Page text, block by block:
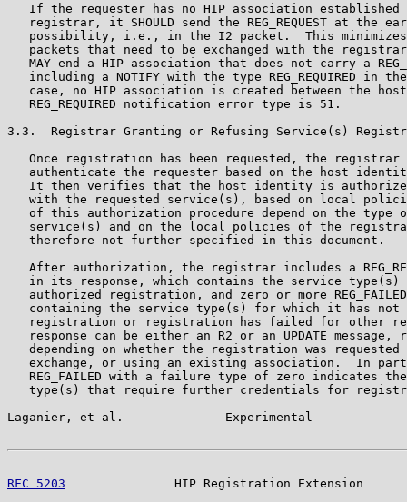
If the requester has no HIP association established
registrar, it SHOULD send the REG_REQUEST at the
possibility, i.e., in the I2 packet.  This
packets that need to be exchanged with the
MAY end a HIP association that does not carry a
including a NOTIFY with the type REG_REQUIRED in
case, no HIP association is created between the
   REG_REQUIRED notification error type is 51.
3.3.  Registrar Granting or Refusing Service(s)
Once registration has been requested, the registrar
authenticate the requester based on the host
It then verifies that the host identity is
with the requested service(s), based on local
of this authorization procedure depend on the type
service(s) and on the local policies of the
   therefore not further specified in this document.
After authorization, the registrar includes a
in its response, which contains the service type(s)
authorized registration, and zero or more
containing the service type(s) for which it has not
registration or registration has failed for other
response can be either an R2 or an UPDATE message,
depending on whether the registration was requested
exchange, or using an existing association.  In
REG_FAILED with a failure type of zero indicates
type(s) that require further credentials for
Laganier, et al.              Experimental
RFC 5203
HIP Registration Extension